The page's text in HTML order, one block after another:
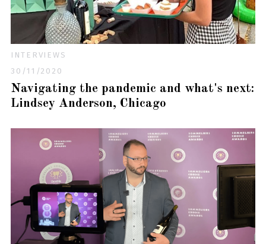
INTERVIEWS
30/11/2020
Navigating the pandemic and what's next:
Lindsey Anderson, Chicago